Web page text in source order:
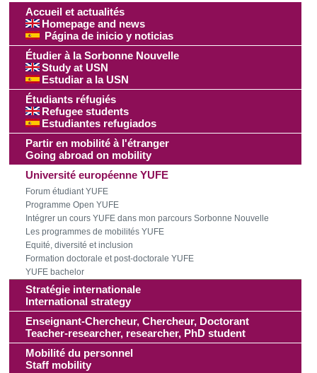
Accueil et actualités
Homepage and news
Página de inicio y noticias
Étudier à la Sorbonne Nouvelle
Study at USN
Estudiar a la USN
Étudiants réfugiés
Refugee students
Estudiantes refugiados
Partir en mobilité à l'étranger
Going abroad on mobility
Université européenne YUFE
Forum étudiant YUFE
Programme Open YUFE
Intégrer un cours YUFE dans mon parcours Sorbonne Nouvelle
Les programmes de mobilités YUFE
Equité, diversité et inclusion
Formation doctorale et post-doctorale YUFE
YUFE bachelor
Stratégie internationale
International strategy
Enseignant-Chercheur, Chercheur, Doctorant
Teacher-researcher, researcher, PhD student
Mobilité du personnel
Staff mobility